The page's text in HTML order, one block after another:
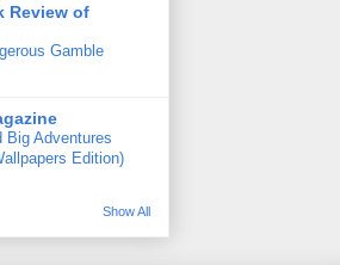
Review of
Gamble
Big Adventures
Edition)
Show All